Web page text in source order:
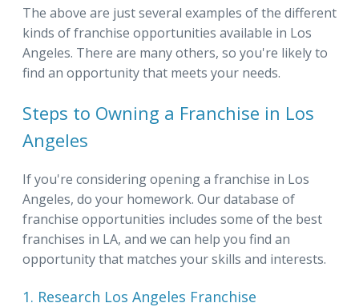
The above are just several examples of the different
kinds of franchise opportunities available in Los
Angeles. There are many others, so you're likely to
find an opportunity that meets your needs.
Steps to Owning a Franchise in Los
Angeles
If you're considering opening a franchise in Los
Angeles, do your homework. Our database of
franchise opportunities includes some of the best
franchises in LA, and we can help you find an
opportunity that matches your skills and interests.
1. Research Los Angeles Franchise